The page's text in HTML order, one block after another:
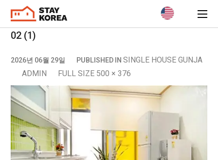
02 (1)
2026년 06월 29일 PUBLISHED INSINGLE HOUSE GUNJA
ADMIN
FULL SIZE 500 × 376